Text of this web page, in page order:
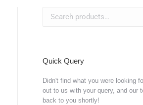
Quick Query
Didn't find what you were looking
out to us with your query, and our
back to you shortly!